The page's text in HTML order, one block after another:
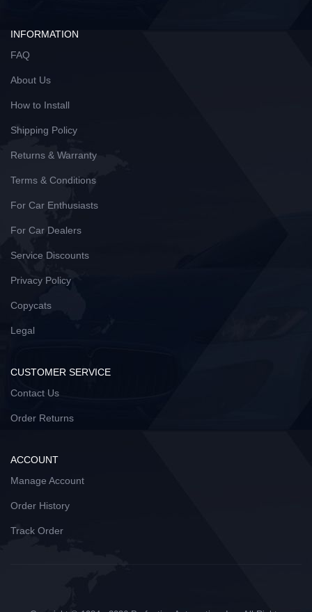
INFORMATION
FAQ
About Us
How to Install
Shipping Policy
Returns & Warranty
Terms & Conditions
For Car Enthusiasts
For Car Dealers
Service Discounts
Privacy Policy
Copycats
Legal
CUSTOMER SERVICE
Contact Us
Order Returns
ACCOUNT
Manage Account
Order History
Track Order